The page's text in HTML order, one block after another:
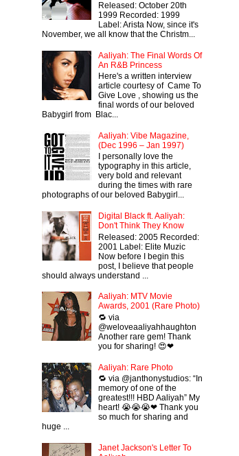
Released: October 20th
1999 Recorded: 1999
Label: Arista Now, since it's
November, we all know that the Christm...
Aaliyah: The Final Words Of
An R&B Princess
Here's a written interview
article courtesy of Came To
Give Love , showing us the
final words of our beloved
Babygirl from Blac...
Aaliyah: Vibe Magazine,
(Dec 1996 – Jan 1997)
I personally love the
typography in this article,
very bold and relevant
during the times with rare
photographs of our beloved Babygirl...
Digital Black ft. Aaliyah:
Don't Think They Know
Released: 2005 Recorded:
2001 Label: Elite Muzic
Now before I begin this
post, I believe that people
should always understand ...
Aaliyah: MTV Movie
Awards, 2001 (Rare Photo)
🔁 via
@weloveaaliyahhaughton
Another rare gem! Thank
you for sharing! 😍❤
Aaliyah: Rare Photo
🔁 via @janthonystudios: “In
memory of one of the
greatest!!! HBD Aaliyah” My
heart! 😭😭😭❤ Thank you
so much for sharing and
huge ...
Janet Jackson's Letter To